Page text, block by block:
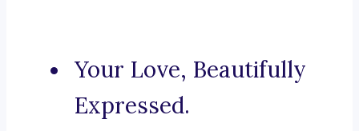
Your Love, Beautifully
Expressed.